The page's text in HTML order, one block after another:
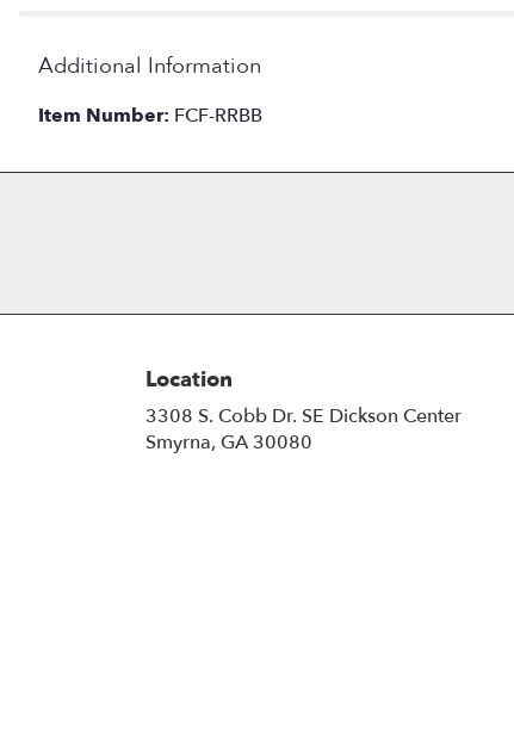
Additional Information
Item Number: FCF-RRBB
Location
3308 S. Cobb Dr. SE Dickson Center
Smyrna, GA 30080